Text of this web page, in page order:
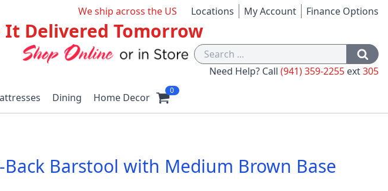
We ship across the US Locations My Account Finance Options
It Delivered Tomorrow
Need Help? Call (941) 359-2255 ext305
Dining Home Decor
0
Barstool with Medium Brown Base